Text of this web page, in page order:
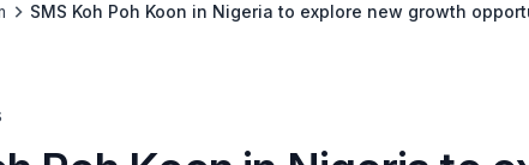
SMS Koh Poh Koon in Nigeria to explore new growth